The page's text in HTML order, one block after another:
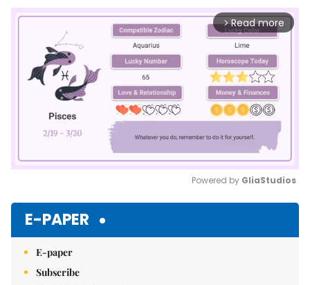
arrow_forward_ios Read more
Powered by GliaStudios
E-PAPER
E-paper
Subscribe